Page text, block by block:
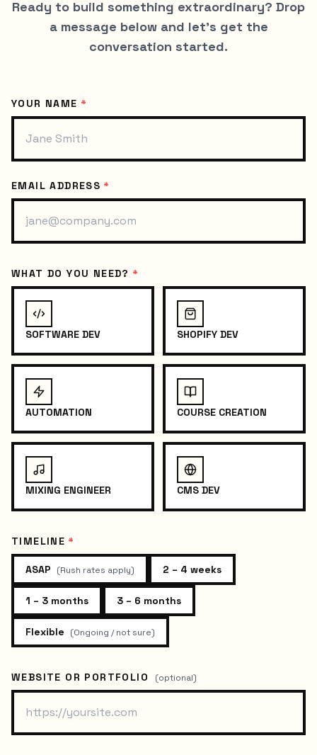
Ready to build something extraordinary? Drop
a message below and let's get the
conversation started.
YOUR NAME *
EMAIL ADDRESS *
WHAT DO YOU NEED? *
SOFTWARE DEV SHOPIFY DEV
AUTOMATION COURSE CREATION
MIXING ENGINEER CMS DEV
TIMELINE *
ASAP (Rush rates apply) 2 – 4 weeks
1 – 3 months 3 – 6 months
Flexible (Ongoing / not sure)
WEBSITE OR PORTFOLIO (optional)